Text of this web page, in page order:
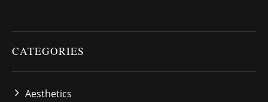
CATEGORIES
Aesthetics